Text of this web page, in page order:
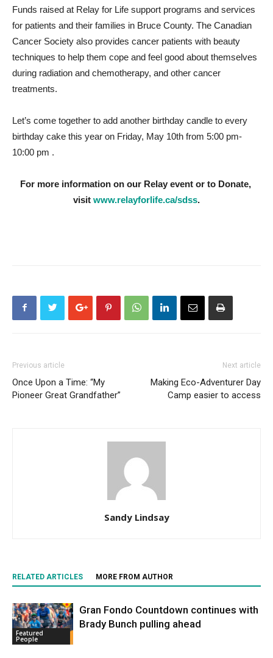
Funds raised at Relay for Life support programs and services
for patients and their families in Bruce County. The Canadian
Cancer Society also provides cancer patients with beauty
techniques to help them cope and feel good about themselves
during radiation and chemotherapy, and other cancer
treatments.
Let’s come together to add another birthday candle to every
birthday cake this year on Friday, May 10th from 5:00 pm-
10:00 pm .
For more information on our Relay event or to Donate,
visit www.relayforlife.ca/sdss.
Previous article
Once Upon a Time: “My
Pioneer Great Grandfather”
Next article
Making Eco-Adventurer Day
Camp easier to access
Sandy Lindsay
RELATED ARTICLES MORE FROM AUTHOR
Featured
People
Gran Fondo Countdown continues with
Brady Bunch pulling ahead